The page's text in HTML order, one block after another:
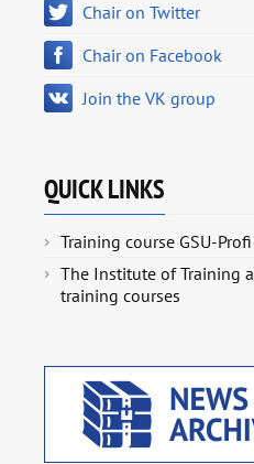
Chair on Twitter
Chair on Facebook
Join the VK group
QUICK LINKS
Training course GSU-Profi
The Institute of Training
training courses